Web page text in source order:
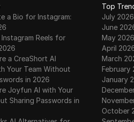
the importance of
fees for
They
a Bio for Instagram:
Reels for
a CreaShort AI
Your Team Without
in 2026
Joyfun AI with Your
Sharing Passwords in
Top
July 2026
June
May 2026
April
March
February
January
October